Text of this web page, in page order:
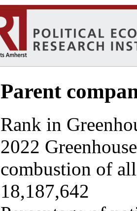
Parent
Rank in
2022
combustion of
18,187,642